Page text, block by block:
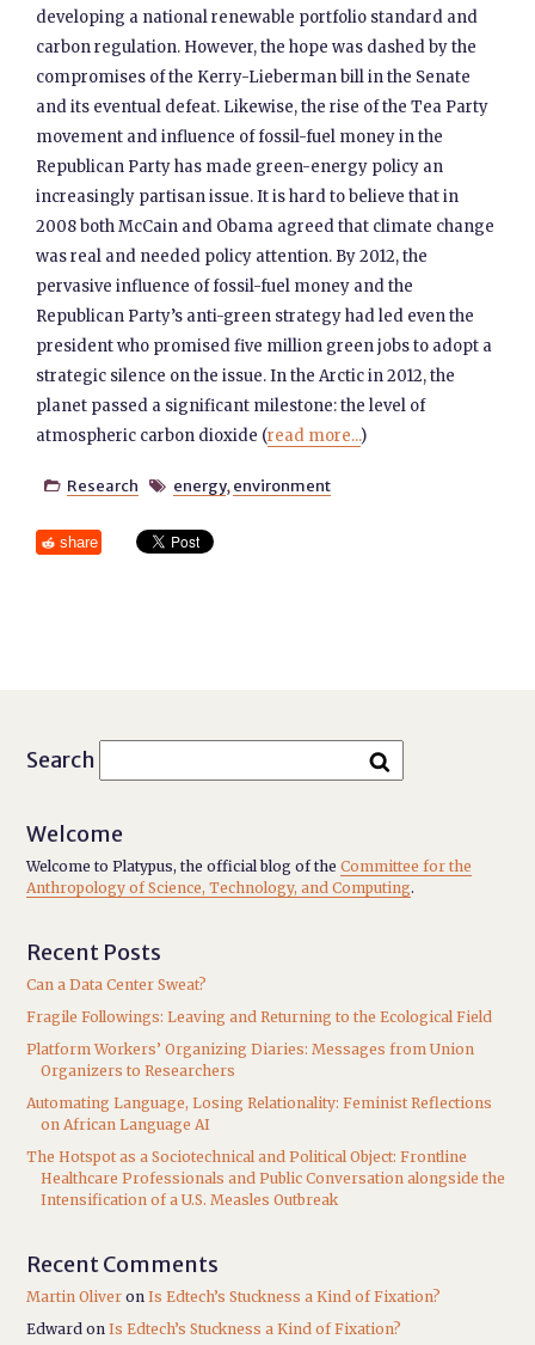
developing a national renewable portfolio standard and
carbon regulation. However, the hope was dashed by the
compromises of the Kerry-Lieberman bill in the Senate
and its eventual defeat. Likewise, the rise of the Tea Party
movement and influence of fossil-fuel money in the
Republican Party has made green-energy policy an
increasingly partisan issue. It is hard to believe that in
2008 both McCain and Obama agreed that climate change
was real and needed policy attention. By 2012, the
pervasive influence of fossil-fuel money and the
Republican Party’s anti-green strategy had led even the
president who promised five million green jobs to adopt a
strategic silence on the issue. In the Arctic in 2012, the
planet passed a significant milestone: the level of
atmospheric carbon dioxide (read more...)
 Research  energy, environment
share
Search
Welcome
Welcome to Platypus, the official blog of theCommittee for the
Anthropology of Science, Technology, and Computing.
Recent Posts
Can a Data Center Sweat?
Fragile Followings: Leaving and Returning to the Ecological Field
Platform Workers’ Organizing Diaries: Messages from Union
Organizers to Researchers
Automating Language, Losing Relationality: Feminist Reflections
on African Language AI
The Hotspot as a Sociotechnical and Political Object: Frontline
Healthcare Professionals and Public Conversation alongside the
Intensification of a U.S. Measles Outbreak
Recent Comments
Martin Oliver onIs Edtech’s Stuckness a Kind of Fixation?
Edward onIs Edtech’s Stuckness a Kind of Fixation?